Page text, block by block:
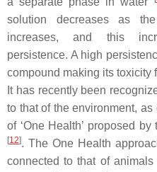
solution decreases as
increases, and this
persistence. A high
compound making its toxicity
It has recently been
to that of the environment,
of ‘One Health’ proposed
[12]. The One Health
connected to that of